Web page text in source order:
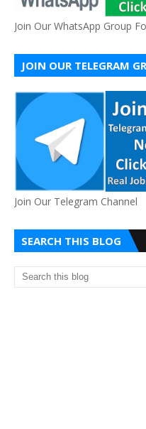
Join Our WhatsApp Group
JOIN OUR TELEGRAM
Join Our Telegram Channel
SEARCH THIS BLOG